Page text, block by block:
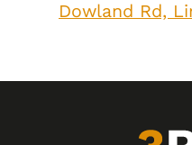
Dowland Rd,